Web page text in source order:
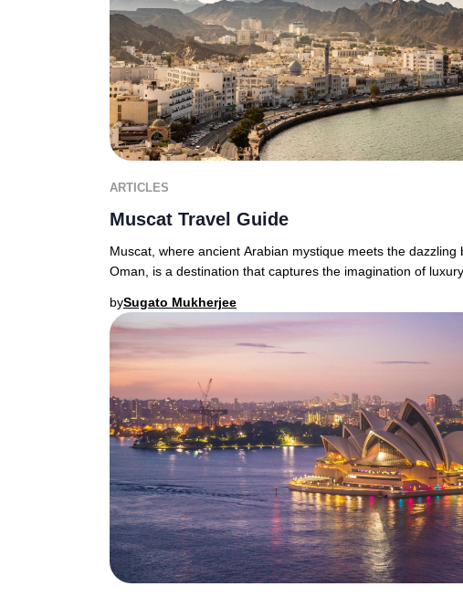
ARTICLES
Muscat Travel Guide
Muscat, where ancient Arabian mystique meets the dazzling
Oman, is a destination that captures the imagination of
bySugato Mukherjee